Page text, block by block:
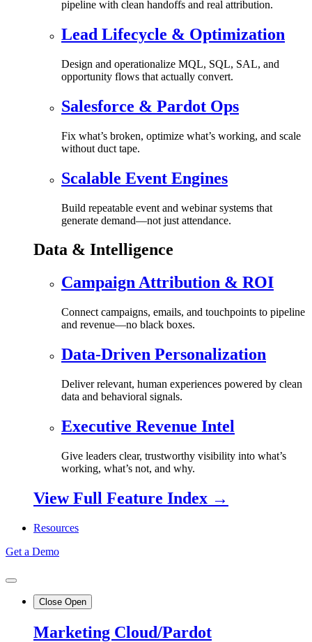
pipeline with clean handoffs and real attribution.
Lead Lifecycle & Optimization
Design and operationalize MQL, SQL, SAL, and
opportunity flows that actually convert.
Salesforce & Pardot Ops
Fix what’s broken, optimize what’s working, and scale
without duct tape.
Scalable Event Engines
Build repeatable event and webinar systems that
generate demand—not just attendance.
Data & Intelligence
Campaign Attribution & ROI
Connect campaigns, emails, and touchpoints to pipeline
and revenue—no black boxes.
Data-Driven Personalization
Deliver relevant, human experiences powered by clean
data and behavioral signals.
Executive Revenue Intel
Give leaders clear, trustworthy visibility into what’s
working, what’s not, and why.
View Full Feature Index →
Resources
Get a Demo
Close Open
Marketing Cloud/Pardot